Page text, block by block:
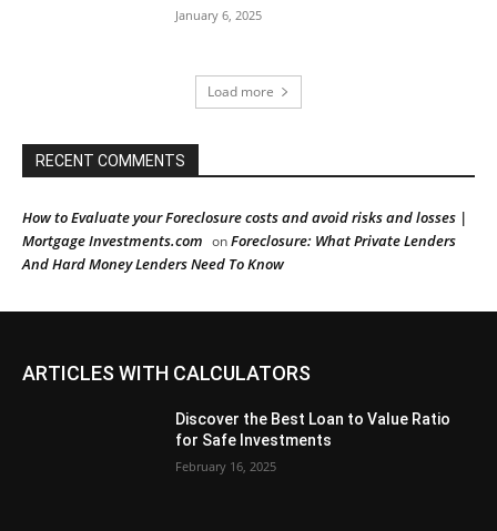
January 6, 2025
Load more
RECENT COMMENTS
How to Evaluate your Foreclosure costs and avoid risks and losses |
Mortgage Investments.com onForeclosure: What Private Lenders
And Hard Money Lenders Need To Know
ARTICLES WITH CALCULATORS
Discover the Best Loan to Value Ratio
for Safe Investments
February 16, 2025